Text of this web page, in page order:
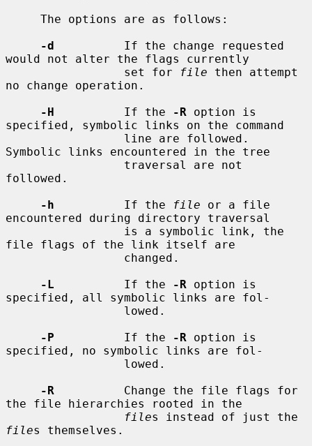
-d
          If the change requested
would not alter the flags currently
                 set for
file then attempt
no change operation.
-H
          If the
-R option is
specified, symbolic links on the command
Symbolic links encountered in the tree
followed.
-h
          If the
file or a file
encountered during directory traversal
file flags of the link itself are
-L
          If the
-R option is
specified, all symbolic links are fol-
-P
          If the
-R option is
specified, no symbolic links are fol-
-R
          Change the file flags for
the file hierarchies rooted in the
file
files themselves.